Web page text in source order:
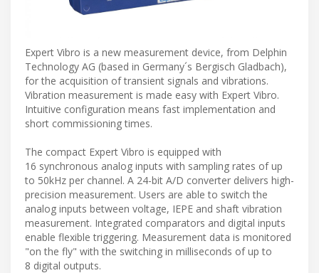
Expert Vibro is a new measurement device, from Delphin
Technology AG (based in Germany´s Bergisch Gladbach),
for the acquisition of transient signals and vibrations.
Vibration measurement is made easy with Expert Vibro.
Intuitive configuration means fast implementation and
short commissioning times.
The compact Expert Vibro is equipped with
16 synchronous analog inputs with sampling rates of up
to 50kHz per channel. A 24-bit A/D converter delivers high-
precision measurement. Users are able to switch the
analog inputs between voltage, IEPE and shaft vibration
measurement. Integrated comparators and digital inputs
enable flexible triggering. Measurement data is monitored
"on the fly" with the switching in milliseconds of up to
8 digital outputs.